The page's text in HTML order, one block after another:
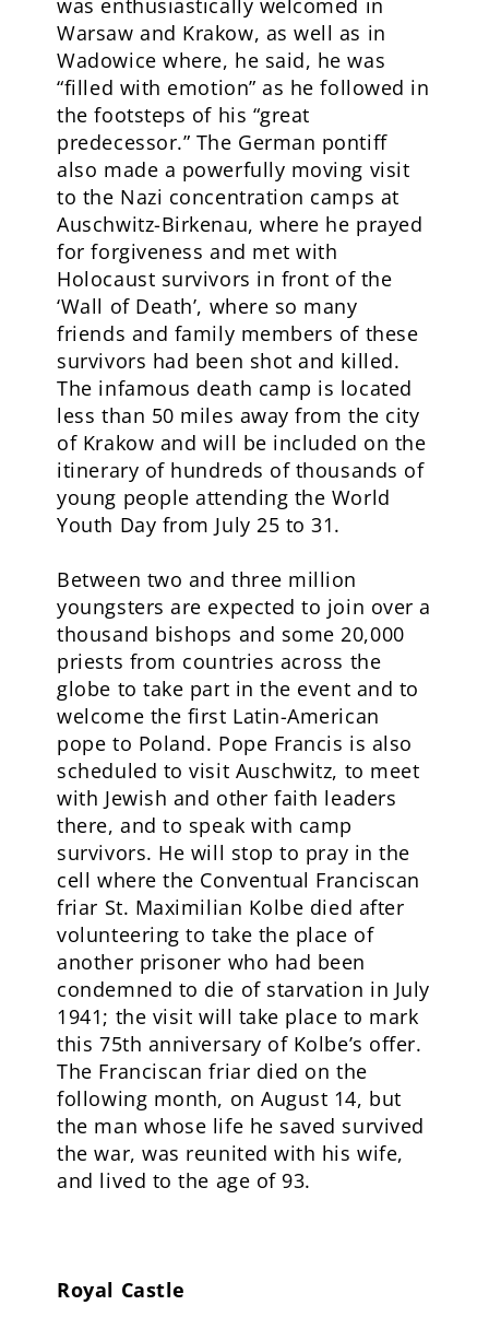
was enthusiastically welcomed in
Warsaw and Krakow, as well as in
Wadowice where, he said, he was
“filled with emotion” as he followed in
the footsteps of his “great
predecessor.” The German pontiff
also made a powerfully moving visit
to the Nazi concentration camps at
Auschwitz-Birkenau, where he prayed
for forgiveness and met with
Holocaust survivors in front of the
‘Wall of Death’, where so many
friends and family members of these
survivors had been shot and killed.
The infamous death camp is located
less than 50 miles away from the city
of Krakow and will be included on the
itinerary of hundreds of thousands of
young people attending the World
Youth Day from July 25 to 31.
Between two and three million
youngsters are expected to join over a
thousand bishops and some 20,000
priests from countries across the
globe to take part in the event and to
welcome the first Latin-American
pope to Poland. Pope Francis is also
scheduled to visit Auschwitz, to meet
with Jewish and other faith leaders
there, and to speak with camp
survivors. He will stop to pray in the
cell where the Conventual Franciscan
friar St. Maximilian Kolbe died after
volunteering to take the place of
another prisoner who had been
condemned to die of starvation in July
1941; the visit will take place to mark
this 75th anniversary of Kolbe’s offer.
The Franciscan friar died on the
following month, on August 14, but
the man whose life he saved survived
the war, was reunited with his wife,
and lived to the age of 93.
Royal Castle